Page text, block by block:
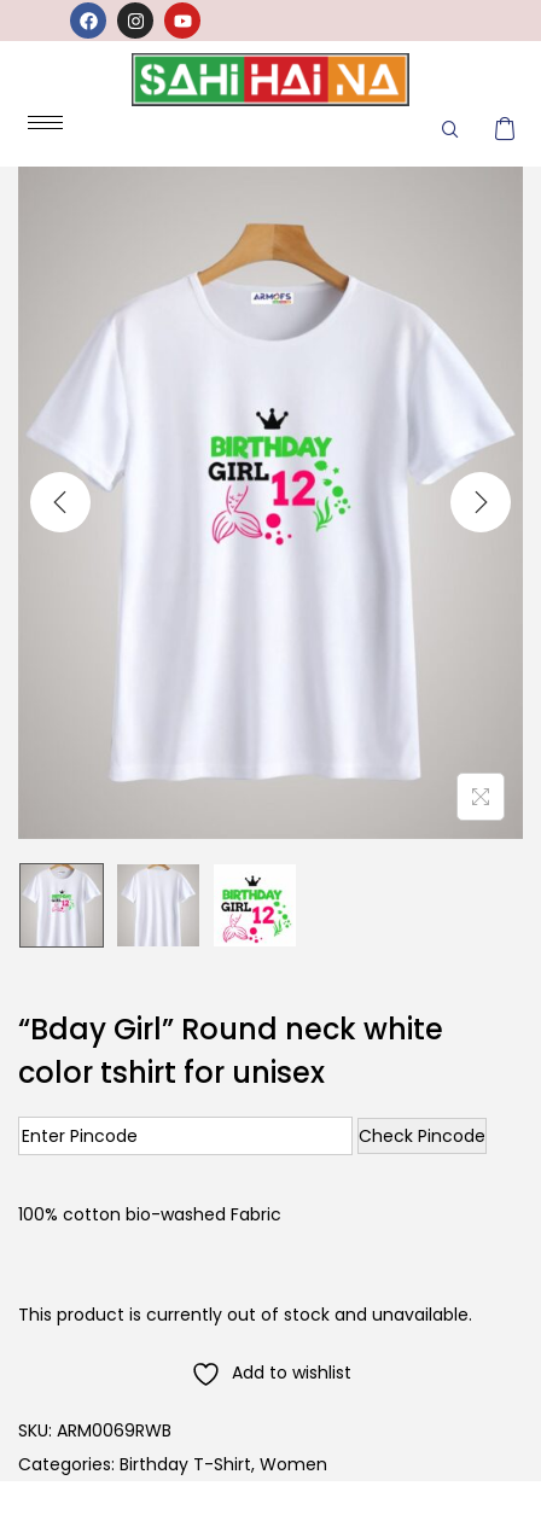
“Bday Girl” Round neck white
color tshirt for unisex
Check Pincode
100% cotton bio-washed Fabric
This product is currently out of stock and unavailable.
Add to wishlist
SKU: ARM0069RWB
Categories: Birthday T-Shirt, Women